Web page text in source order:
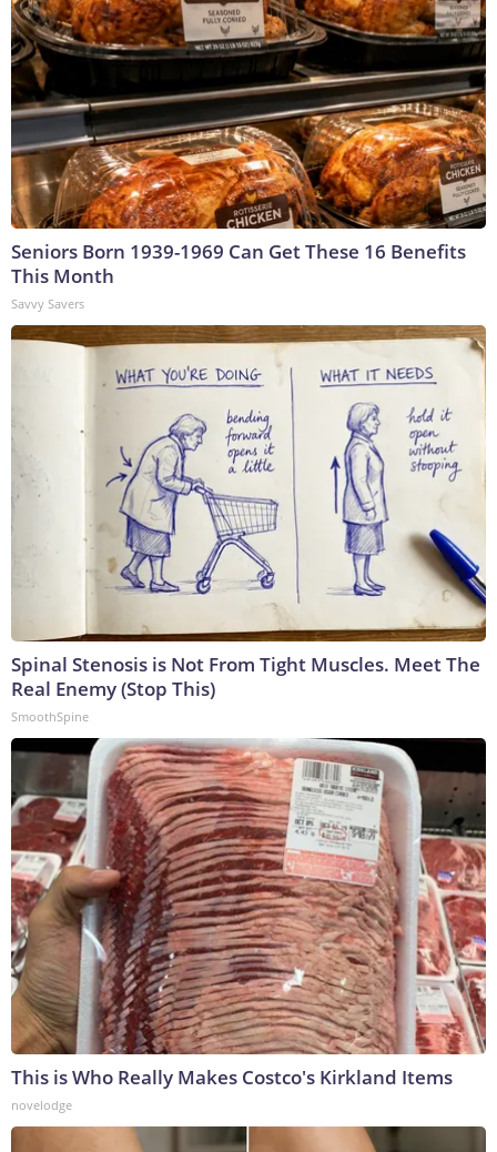
Seniors Born 1939-1969 Can Get These 16 Benefits
This Month
Savvy Savers
Spinal Stenosis is Not From Tight Muscles. Meet The
Real Enemy (Stop This)
SmoothSpine
This is Who Really Makes Costco's Kirkland Items
novelodge